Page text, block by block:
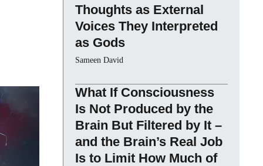
Thoughts as External
Voices They Interpreted
as Gods
Sameen David
What If Consciousness
Is Not Produced by the
Brain But Filtered by It –
and the Brain’s Real Job
Is to Limit How Much of